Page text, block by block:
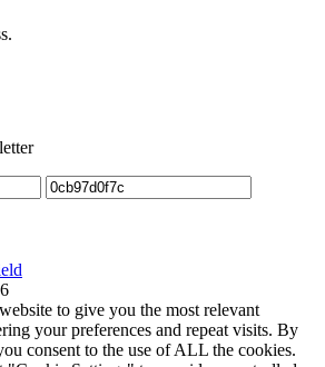
to give you the most relevant
your preferences and repeat visits. By
consent to the use of ALL the cookies.